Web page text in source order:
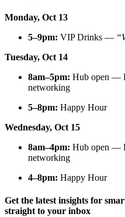
Monday, Oct 13
5–9pm: VIP Drinks —
Tuesday, Oct 14
8am–5pm: Hub open —
networking
5–8pm: Happy Hour
Wednesday, Oct 15
8am–4pm: Hub open —
networking
4–8pm: Happy Hour
Get the latest insights for
straight to your inbox